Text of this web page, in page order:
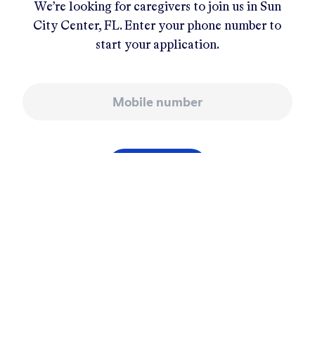
We’re looking for caregivers to join us in Sun
City Center, FL. Enter your phone number to
start your application.